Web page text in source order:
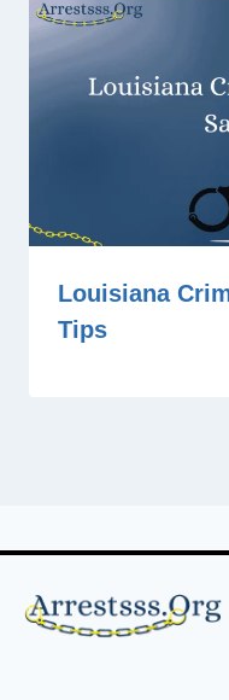
Louisiana
Tips